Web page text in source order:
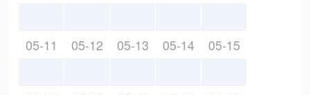
05-11 05-12 05-13 05-14 05-15